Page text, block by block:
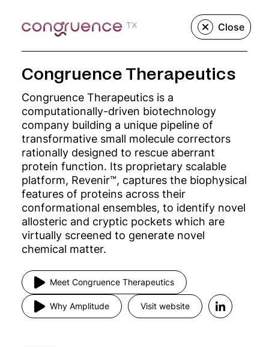
We create, build,
and grow
innovative
precision
medicine
companies.
Fund
Close
Congruence Therapeutics
Congruence Therapeutics is a
computationally-driven biotechnology
company building a unique pipeline of
transformative small molecule correctors
rationally designed to rescue aberrant
protein function. Its proprietary scalable
platform, Revenir™, captures the biophysical
features of proteins across their
conformational ensembles, to identify novel
allosteric and cryptic pockets which are
virtually screened to generate novel
chemical matter.
Meet Congruence Therapeutics
Why Amplitude Visit website